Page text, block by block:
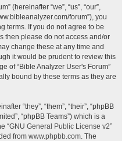
(hereinafter “we”, “us”, “our”,
forum”), you
terms. If you do not agree to be
then please do not access and/or
change these at any time and
it would be prudent to review this
of “Bible Analyzer User's Forum”
bound by these terms as they are
“they”, “them”, “their”, “phpBB
“phpBB Teams”) which is a
“GNU General Public License v2”
from www.phpbb.com. The